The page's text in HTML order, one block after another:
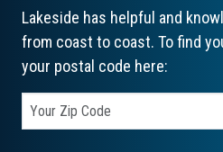
Lakeside has helpful and
from coast to coast. To find
your postal code here: